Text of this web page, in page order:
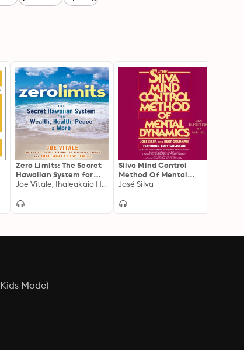
Zero Limits: The Secret
Hawaiian System for
Wealth, Health, Peace,Joe Vitale, Ihaleakaia Hew Len
Silva Mind Control
Method Of Mental
Dynamics
José Silva
Mode)